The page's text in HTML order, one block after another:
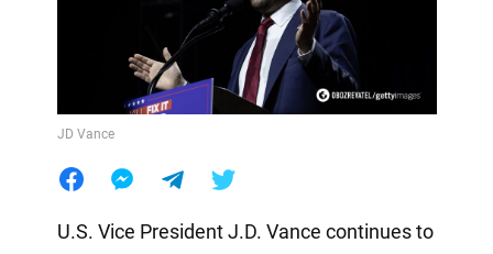
JD Vance
U.S. Vice President J.D. Vance continues to